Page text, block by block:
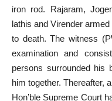
iron rod. Rajaram,
lathis and Virender
to death. The witness
examination and
persons surrounded his
him together. Thereafter,
Hon’ble Supreme Court